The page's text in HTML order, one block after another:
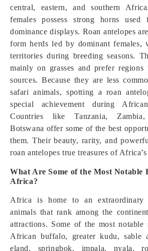
central, eastern, and southern
females possess strong horns used
dominance displays. Roan antelopes
form herds led by dominant females,
territories during breeding seasons.
mainly on grasses and prefer
sources. Because they are less
safari animals, spotting a roan
special achievement during
Countries like Tanzania,
Botswana offer some of the best
them. Their beauty, rarity, and
roan antelopes true treasures of
What Are Some of the Most Notable
Africa?
Africa is home to an extraordinary
animals that rank among the
attractions. Some of the most notable
African buffalo, greater kudu, sable
eland, springbok, impala, nyala,